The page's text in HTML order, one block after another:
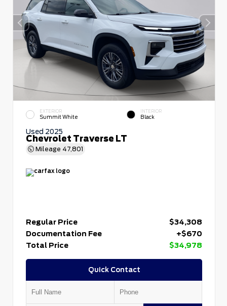
EXTERIOR
Summit White
INTERIOR
Black
Used 2025
Chevrolet Traverse LT
Mileage 47,801
Regular Price
$34,308
Documentation Fee
+$670
Total Price
$34,978
Quick Contact